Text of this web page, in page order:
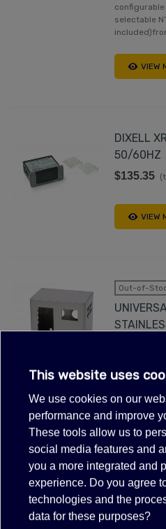
selectable
VIEW
DIXELL
50/60HZ
$135.35
VIEW
Out-of-
VIEW
DIXELL
5N0C1
$102.98
This website uses
We use cookies on our
performance and improve
These tools allow us to
social media features and
you a more integrated and
experience. Do you agree
technologies and the
data for these purposes?